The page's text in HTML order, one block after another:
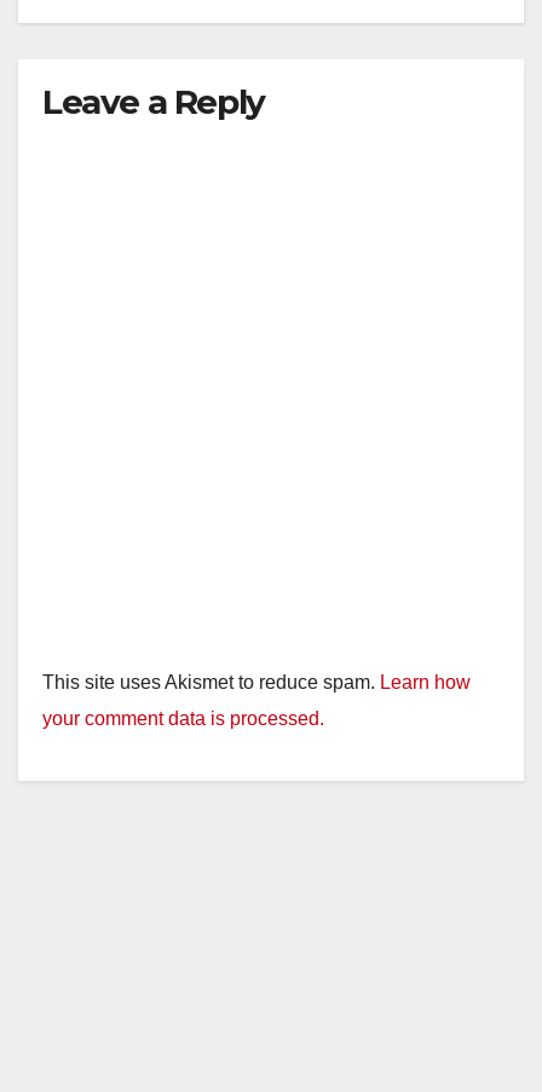
Leave a Reply
This site uses Akismet to reduce spam. Learn how
your comment data is processed.